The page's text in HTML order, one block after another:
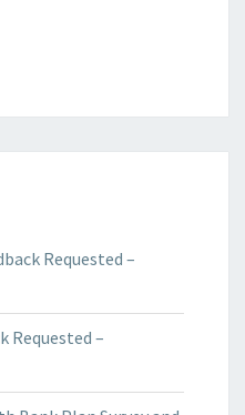
Requested –
Requested –